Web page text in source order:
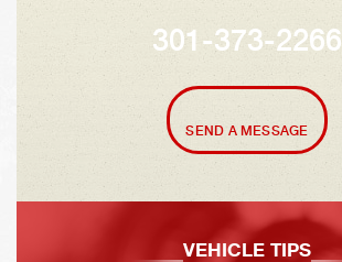
301-373-2266
SEND A MESSAGE
VEHICLE TIPS